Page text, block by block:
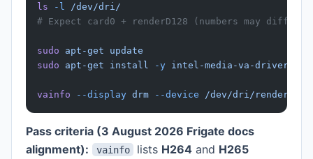
ls -l
/dev/dri/
# Expect card0 + renderD128 (numbers may differ)
sudo apt-get update
sudo apt-get install -y intel-media-va-driver-
vainfo --display drm --device /dev/dri/renderD128
Pass criteria (3 August 2026 Frigate docs
alignment):
vainfo lists H264 and H265